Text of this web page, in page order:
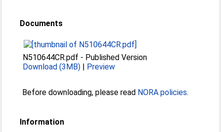
Documents
N510644CR.pdf - Published Version
Download (3MB) | Preview
Before downloading, please read NORA policies.
Information